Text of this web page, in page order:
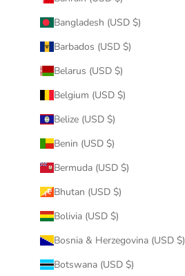
Bangladesh (USD $)
Barbados (USD $)
Belarus (USD $)
Belgium (USD $)
Belize (USD $)
Benin (USD $)
Bermuda (USD $)
Bhutan (USD $)
Bolivia (USD $)
Bosnia & Herzegovina (USD $)
Botswana (USD $)